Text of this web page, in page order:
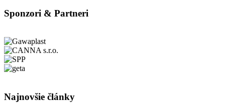
Sponzori & Partneri
Najnovšie články